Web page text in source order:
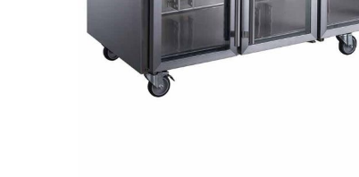
700/900 Series Cooking Equipment
Cooking Ranges 900 Series
Soup Kettle Boiling Pan